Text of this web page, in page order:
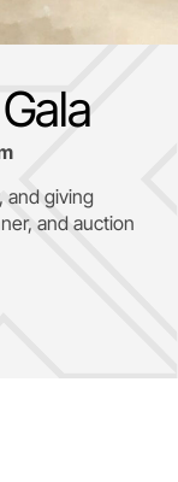
and giving
and auction